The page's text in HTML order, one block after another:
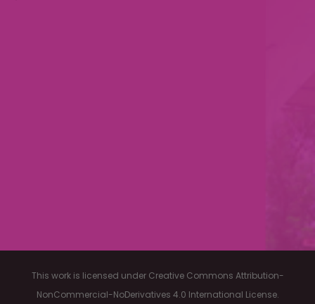
This work is licensed under Creative Commons Attribution-
NonCommercial-NoDerivatives 4.0 International License.